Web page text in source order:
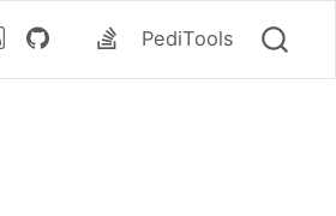
PediTools